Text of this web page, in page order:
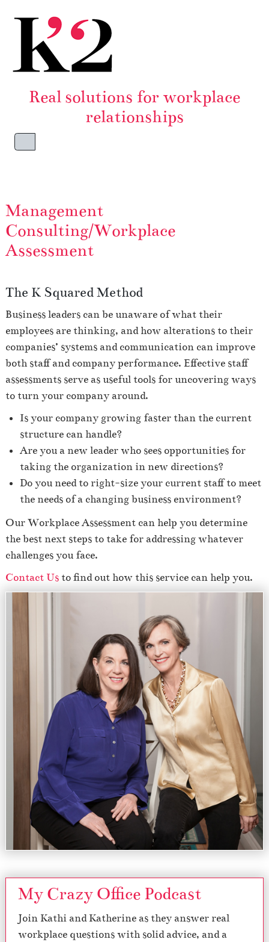
Real solutions for workplace
relationships
Menu
Management
Consulting/Workplace
Assessment
The K Squared Method
Business leaders can be unaware of what their
employees are thinking, and how alterations to their
companies’ systems and communication can improve
both staff and company performance. Effective staff
assessments serve as useful tools for uncovering ways
to turn your company around.
Is your company growing faster than the current
structure can handle?
Are you a new leader who sees opportunities for
taking the organization in new directions?
Do you need to right-size your current staff to meet
the needs of a changing business environment?
Our Workplace Assessment can help you determine
the best next steps to take for addressing whatever
challenges you face.
Contact Us to find out how this service can help you.
My Crazy Office Podcast
Join Kathi and Katherine as they answer real
workplace questions with solid advice, and a